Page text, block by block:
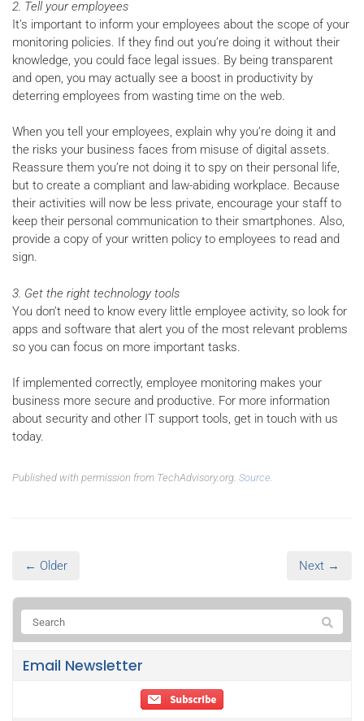
2. Tell your employees
It’s important to inform your employees about the scope of your
monitoring policies. If they find out you’re doing it without their
knowledge, you could face legal issues. By being transparent
and open, you may actually see a boost in productivity by
deterring employees from wasting time on the web.
When you tell your employees, explain why you’re doing it and
the risks your business faces from misuse of digital assets.
Reassure them you’re not doing it to spy on their personal life,
but to create a compliant and law-abiding workplace. Because
their activities will now be less private, encourage your staff to
keep their personal communication to their smartphones. Also,
provide a copy of your written policy to employees to read and
sign.
3. Get the right technology tools
You don’t need to know every little employee activity, so look for
apps and software that alert you of the most relevant problems
so you can focus on more important tasks.
If implemented correctly, employee monitoring makes your
business more secure and productive. For more information
about security and other IT support tools, get in touch with us
today.
Published with permission from TechAdvisory.org. Source.
← Older Next →
Email Newsletter